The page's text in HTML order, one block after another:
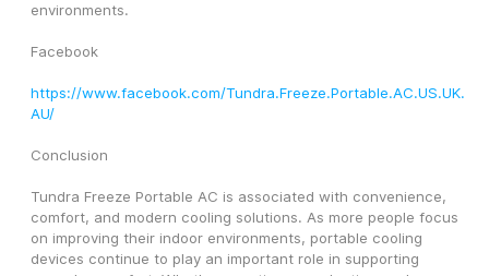
environments.
Facebook
https://www.facebook.com/Tundra.Freeze.Portable.AC.US.UK.
AU/
Conclusion
Tundra Freeze Portable AC is associated with convenience,
comfort, and modern cooling solutions. As more people focus
on improving their indoor environments, portable cooling
devices continue to play an important role in supporting